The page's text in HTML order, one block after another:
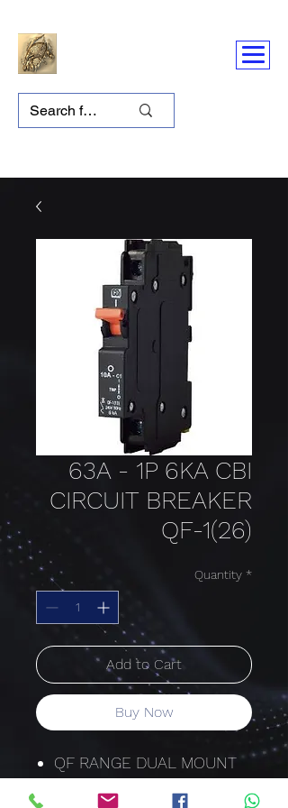
63A - 1P 6KA CBI
CIRCUIT BREAKER
QF-1(26)
Quantity *
Add to Cart
Buy Now
QF RANGE DUAL MOUNT
26MM HYDRAULIC-